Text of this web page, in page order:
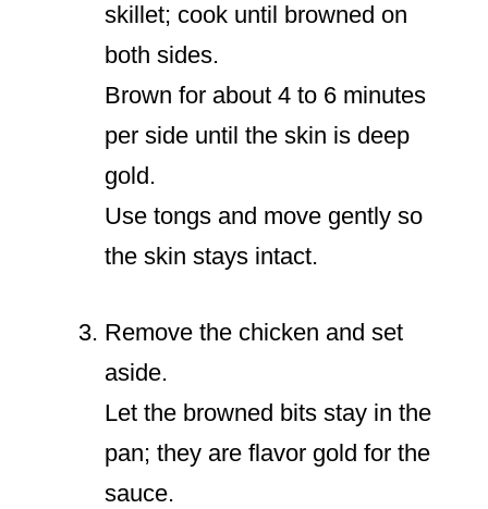
skillet; cook until browned on
both sides.
Brown for about 4 to 6 minutes
per side until the skin is deep
gold.
Use tongs and move gently so
the skin stays intact.
Remove the chicken and set
aside.
Let the browned bits stay in the
pan; they are flavor gold for the
sauce.